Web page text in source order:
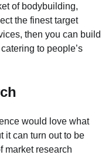
of bodybuilding,
the finest target
then you can build
to people’s
would love what
it can turn out to be
market research